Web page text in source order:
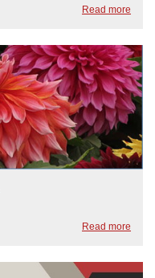
Read more
Read more